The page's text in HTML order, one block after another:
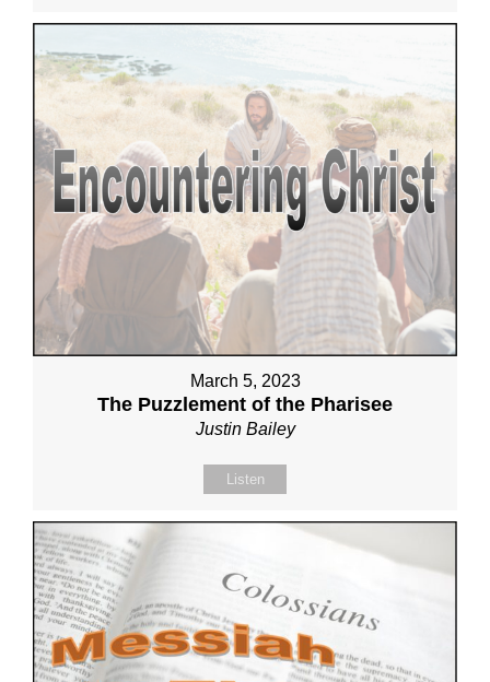
March 5, 2023
The Puzzlement of the Pharisee
Justin Bailey
Listen